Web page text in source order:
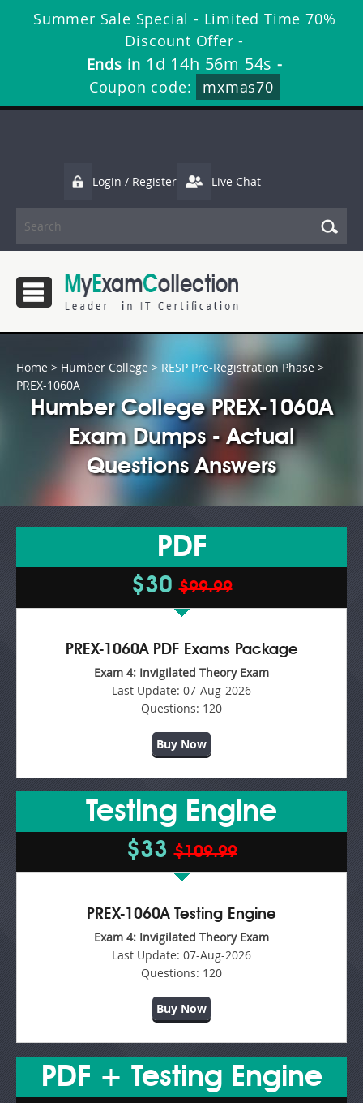
Summer Sale Special - Limited Time 70%
Discount Offer -
Ends in 1d 14h 56m 53s -
Coupon code:
mxmas70
Login / Register Live Chat
Home > Humber College > RESP Pre-Registration Phase >
PREX-1060A
Humber College PREX-1060A
Exam Dumps - Actual
Questions Answers
PDF
$30$99.99
PREX-1060A PDF Exams Package
Exam 4: Invigilated Theory Exam
Last Update: 07-Aug-2026
Questions: 120
Buy Now
Testing Engine
$33$109.99
PREX-1060A Testing Engine
Exam 4: Invigilated Theory Exam
Last Update: 07-Aug-2026
Questions: 120
Buy Now
PDF + Testing Engine